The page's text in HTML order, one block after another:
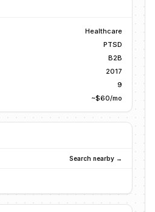
Healthcare
PTSD
B2B
2017
9
~$60/mo
Search nearby →